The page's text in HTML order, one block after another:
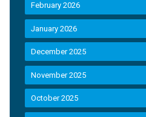
February 2026
January 2026
December 2025
November 2025
October 2025